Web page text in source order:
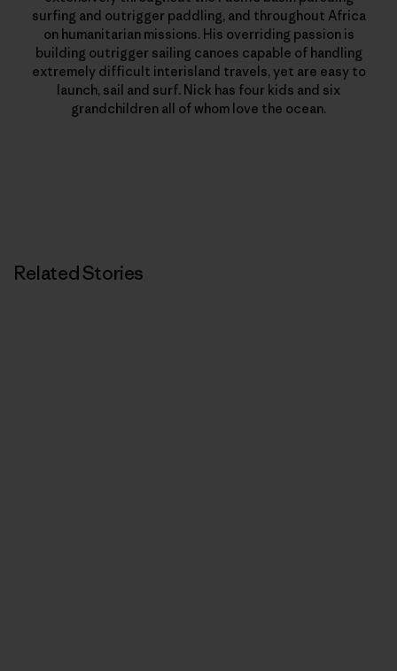
surfing and outrigger paddling, and throughout Africa
on humanitarian missions. His overriding passion is
building outrigger sailing canoes capable of handling
extremely difficult interisland travels, yet are easy to
launch, sail and surf. Nick has four kids and six
grandchildren all of whom love the ocean.
Related Stories